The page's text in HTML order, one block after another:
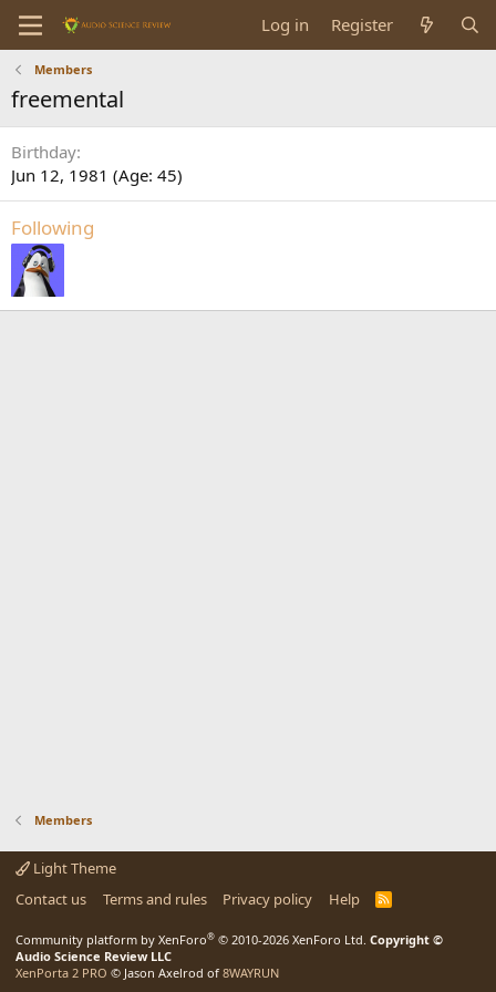
Log in Register
Members
freemental
Birthday
Jun 12, 1981 (Age: 45)
Following
Members
Light Theme
Contact us
Terms and rules Privacy policy Help
R
Community platform by XenForo® © 2010-2026 XenForo Ltd. Copyright ©
Audio Science Review LLC
XenPorta 2 PRO © Jason Axelrod of 8WAYRUN